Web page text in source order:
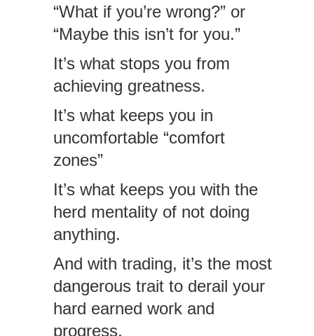
“What if you’re wrong?” or
“Maybe this isn’t for you.”
It’s what stops you from
achieving greatness.
It’s what keeps you in
uncomfortable “comfort
zones”
It’s what keeps you with the
herd mentality of not doing
anything.
And with trading, it’s the most
dangerous trait to derail your
hard earned work and
progress.